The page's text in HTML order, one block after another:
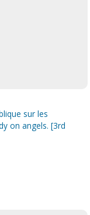
sur les
on angels. [3rd